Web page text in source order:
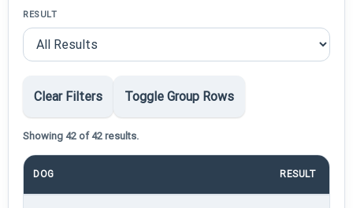
RESULT
Clear Filters Toggle Group Rows
Showing 42 of 42 results.
DOG RESULT